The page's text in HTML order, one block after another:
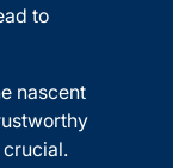
to
nascent